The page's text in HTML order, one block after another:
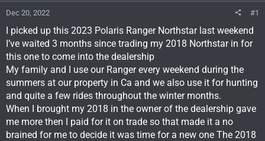
Dec 20, 2022 #1
I picked up this 2023 Polaris Ranger Northstar last weekend
I’ve waited 3 months since trading my 2018 Northstar in for
this one to come into the dealership
My family and I use our Ranger every weekend during the
summers at our property in Ca and we also use it for hunting
and quite a few rides throughout the winter months.
When I brought my 2018 in the owner of the dealership gave
me more then I paid for it on trade so that made it a no
brained for me to decide it was time for a new one The 2018